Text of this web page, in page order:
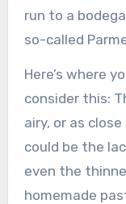
run to a
so-called
Here’s where
consider this:
airy, or as
could be the
even the
homemade